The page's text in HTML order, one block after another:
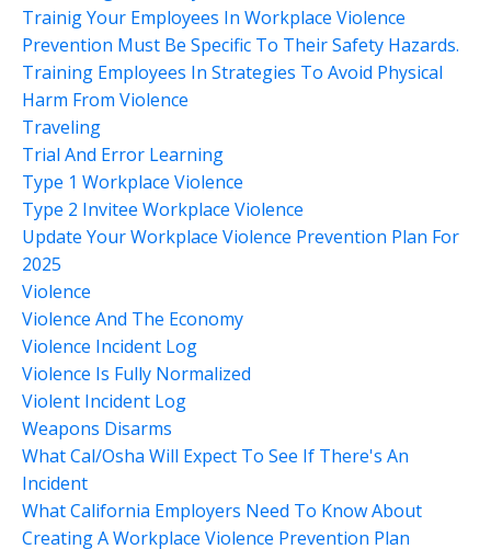
Trainig Your Employees In Workplace Violence
Prevention Must Be Specific To Their Safety Hazards.
Training Employees In Strategies To Avoid Physical
Harm From Violence
Traveling
Trial And Error Learning
Type 1 Workplace Violence
Type 2 Invitee Workplace Violence
Update Your Workplace Violence Prevention Plan For
2025
Violence
Violence And The Economy
Violence Incident Log
Violence Is Fully Normalized
Violent Incident Log
Weapons Disarms
What Cal/osha Will Expect To See If There's An
Incident
What California Employers Need To Know About
Creating A Workplace Violence Prevention Plan